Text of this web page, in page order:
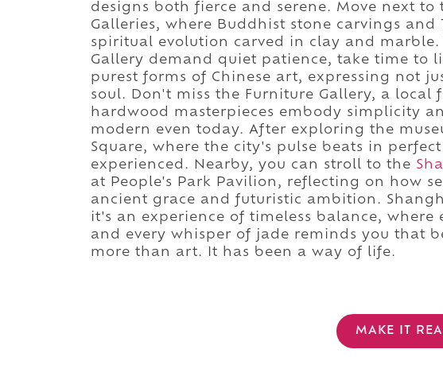
designs both fierce and serene. Move next to
Galleries, where Buddhist stone carvings
spiritual evolution carved in clay and
Gallery demand quiet patience, take time to
purest forms of Chinese art, expressing not
soul. Don't miss the Furniture Gallery, a local
hardwood masterpieces embody simplicity
modern even today. After exploring the
Square, where the city's pulse beats in
experienced. Nearby, you can stroll to the
at People's Park Pavilion, reflecting on how
ancient grace and futuristic ambition.
it's an experience of timeless balance, where
and every whisper of jade reminds you that
more than art. It has been a way of life.
MAKE IT